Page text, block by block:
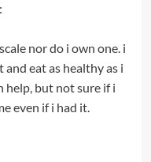
nor do i own one. i
eat as healthy as i
help, but not sure if i
even if i had it.